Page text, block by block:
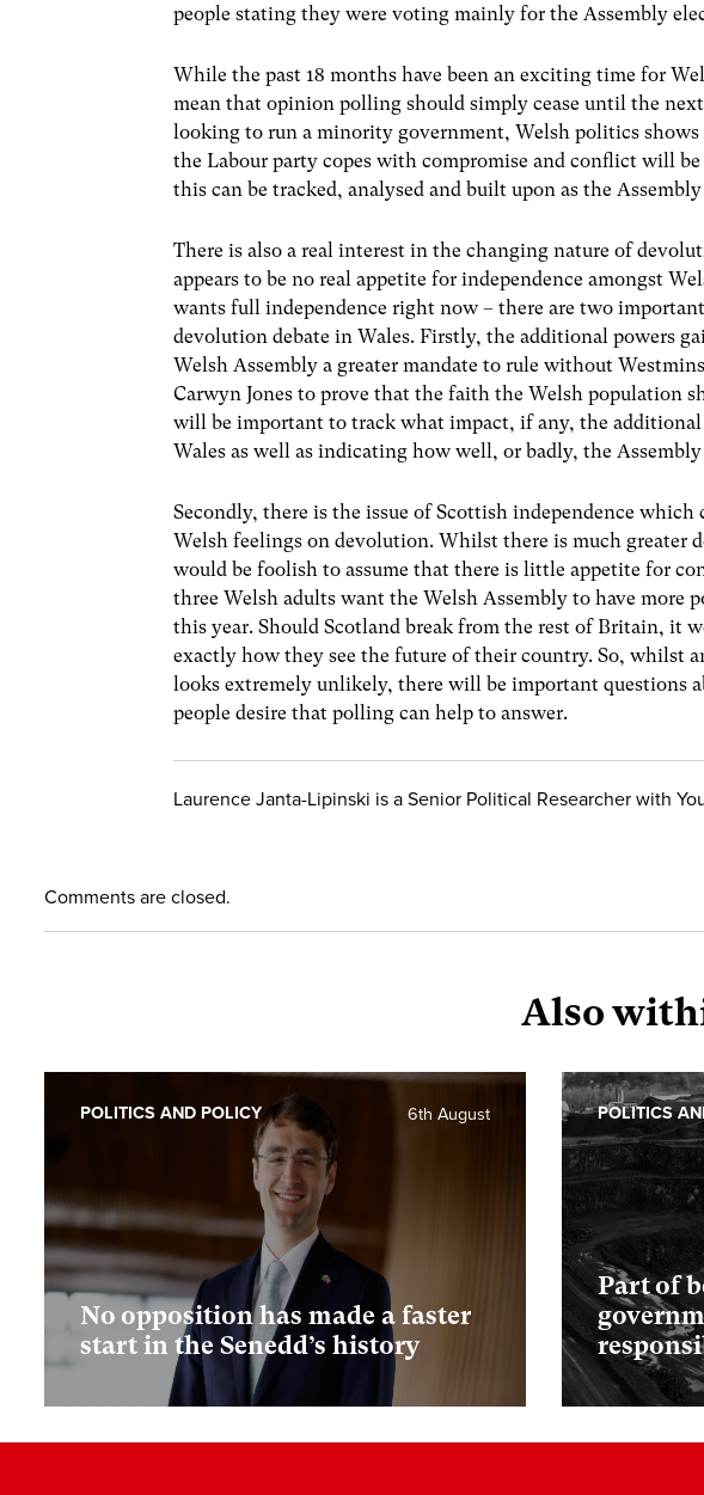
people stating they were voting mainly for the Assembly
While the past 18 months have been an exciting time for
mean that opinion polling should simply cease until the
looking to run a minority government, Welsh politics
the Labour party copes with compromise and conflict will
this can be tracked, analysed and built upon as the
There is also a real interest in the changing nature of
appears to be no real appetite for independence amongst
wants full independence right now – there are two
devolution debate in Wales. Firstly, the additional powers
Welsh Assembly a greater mandate to rule without
Carwyn Jones to prove that the faith the Welsh population
will be important to track what impact, if any, the additional
Wales as well as indicating how well, or badly, the
Secondly, there is the issue of Scottish independence
Welsh feelings on devolution. Whilst there is much greater
would be foolish to assume that there is little appetite for
three Welsh adults want the Welsh Assembly to have more
this year. Should Scotland break from the rest of Britain, it
exactly how they see the future of their country. So, whilst
looks extremely unlikely, there will be important questions
people desire that polling can help to answer.
Laurence Janta-Lipinski is a Senior Political Researcher with
Comments are closed.
Also
No opposition has made a faster
start in the Senedd’s history
6th August
POLITICS AND POLICY
Part of
POLITICS